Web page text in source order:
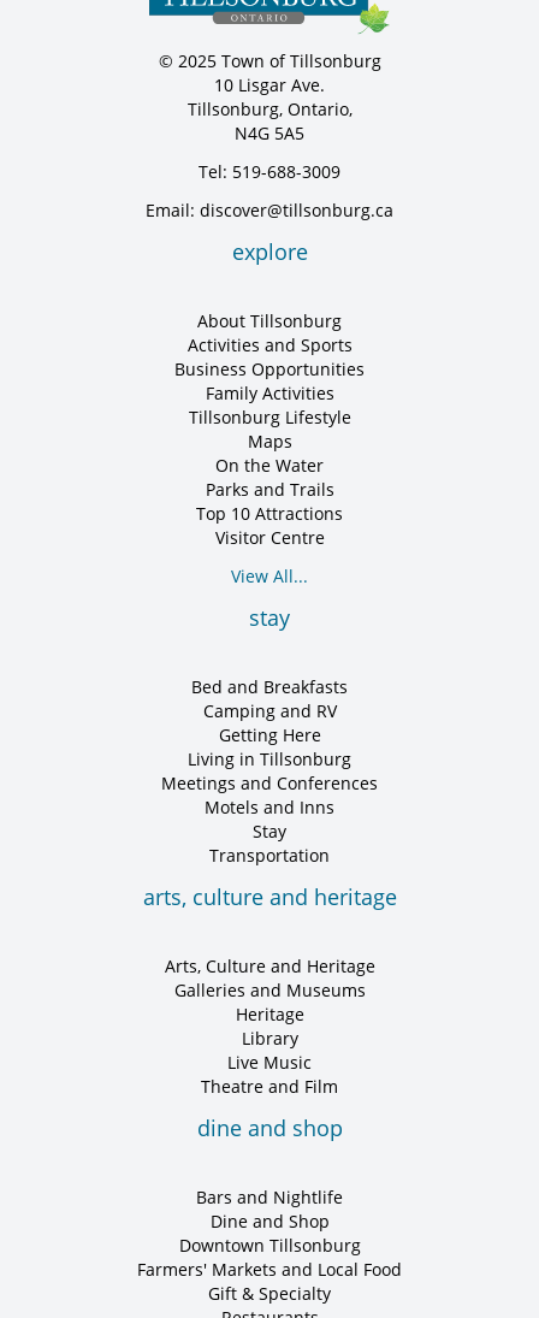
© 2025 Town of Tillsonburg
10 Lisgar Ave.
Tillsonburg, Ontario,
N4G 5A5
Tel: 519-688-3009
Email: discover@tillsonburg.ca
explore
About Tillsonburg
Activities and Sports
Business Opportunities
Family Activities
Tillsonburg Lifestyle
Maps
On the Water
Parks and Trails
Top 10 Attractions
Visitor Centre
View All...
stay
Bed and Breakfasts
Camping and RV
Getting Here
Living in Tillsonburg
Meetings and Conferences
Motels and Inns
Stay
Transportation
arts, culture and heritage
Arts, Culture and Heritage
Galleries and Museums
Heritage
Library
Live Music
Theatre and Film
dine and shop
Bars and Nightlife
Dine and Shop
Downtown Tillsonburg
Farmers' Markets and Local Food
Gift & Specialty